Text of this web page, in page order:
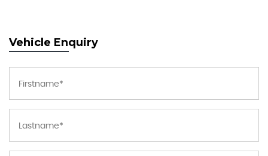
Vehicle Enquiry